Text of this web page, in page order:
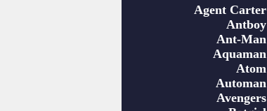
Agent Carter
Antboy
Ant-Man
Aquaman
Atom
Automan
Avengers